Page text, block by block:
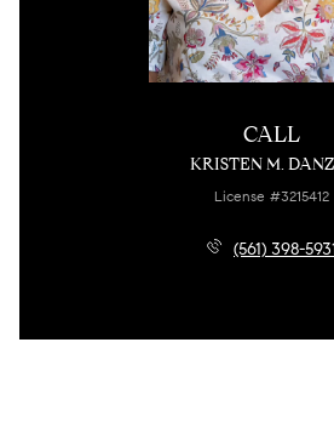
CALL
KRISTEN M.
License #3215412
(561) 398-